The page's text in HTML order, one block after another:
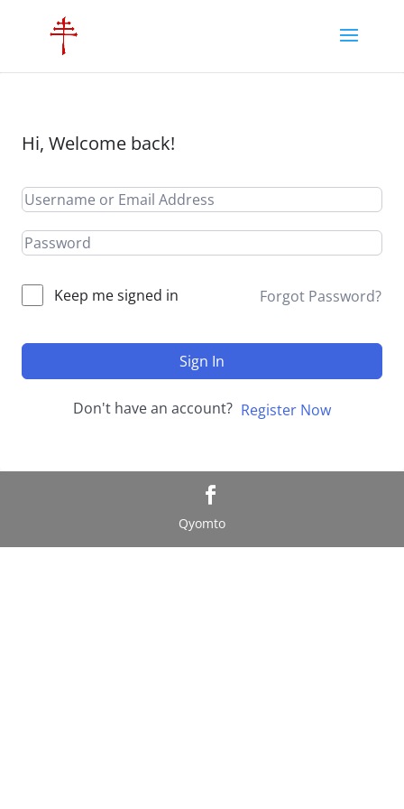
Hi, Welcome back!
Keep me signed in Forgot Password?
Sign In
Don't have an account? Register Now
Qyomto